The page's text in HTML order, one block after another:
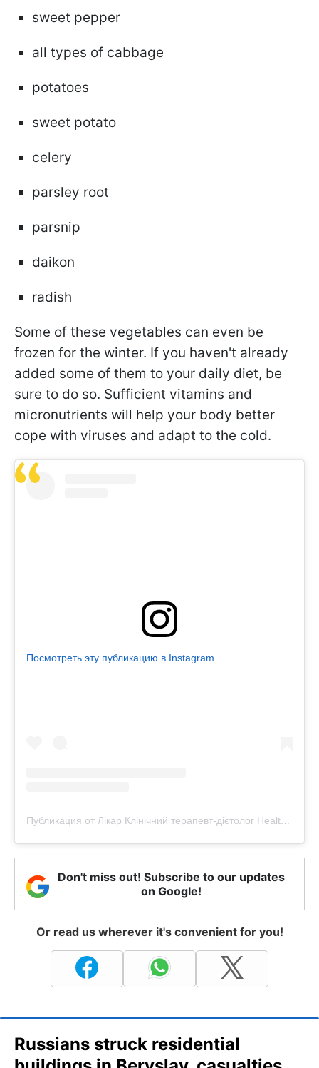
sweet pepper
all types of cabbage
potatoes
sweet potato
celery
parsley root
parsnip
daikon
radish
Some of these vegetables can even be
frozen for the winter. If you haven't already
added some of them to your daily diet, be
sure to do so. Sufficient vitamins and
micronutrients will help your body better
cope with viruses and adapt to the cold.
Посмотреть эту публикацию в Instagram
Публикация от Лікар Клінічний терапевт-дієтолог Health-коуч (@doctor_dobra)
Don't miss out! Subscribe to our updates
on Google!
Or read us wherever it's convenient for you!
Russians struck residential